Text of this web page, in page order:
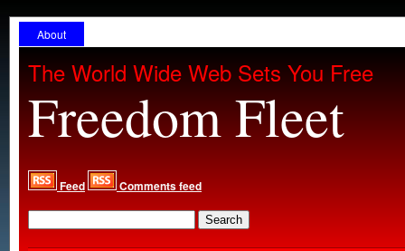
About
The World Wide Web Sets You Free
Freedom Fleet
Feed Comments feed